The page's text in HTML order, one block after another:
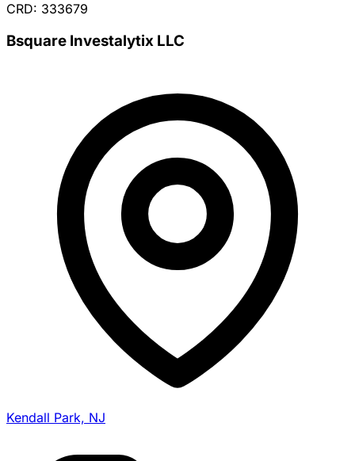
CRD: 333679
Bsquare Investalytix LLC
Kendall Park, NJ